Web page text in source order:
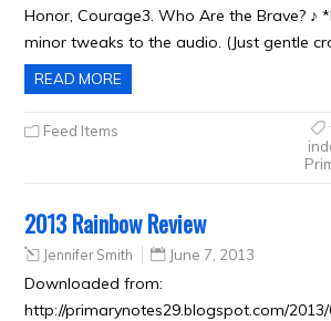
Honor, Courage3. Who Are the Brave? ♪
minor tweaks to the audio. (Just gentle
READ MORE
Feed Items
2013 Rainbow Review
Jennifer Smith June 7, 2013
Downloaded from:
http://primarynotes29.blogspot.com/